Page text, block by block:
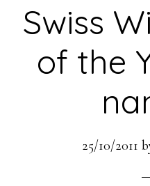
Swiss
of the
25/10/2011